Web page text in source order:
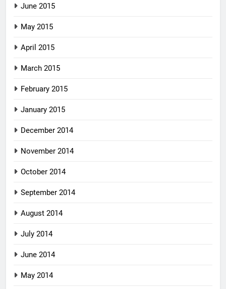
June 2015
May 2015
April 2015
March 2015
February 2015
January 2015
December 2014
November 2014
October 2014
September 2014
August 2014
July 2014
June 2014
May 2014